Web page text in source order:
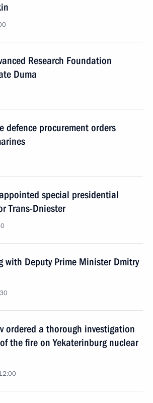
Research Foundation
Duma
defence procurement orders
special presidential
Trans-Dniester
with Deputy Prime Minister Dmitry
ordered a thorough investigation
the fire on Yekaterinburg nuclear